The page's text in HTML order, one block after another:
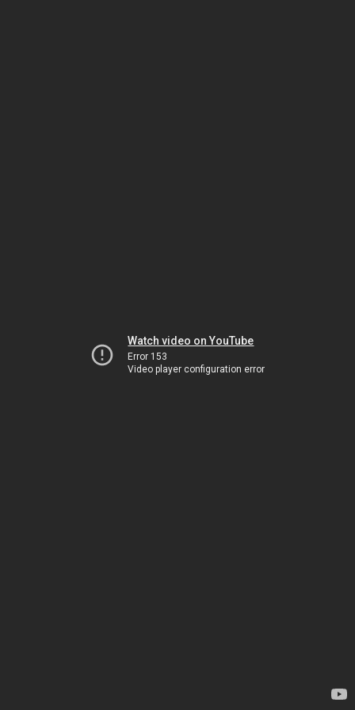
Watch video on YouTube
Error 153
Video player configuration error